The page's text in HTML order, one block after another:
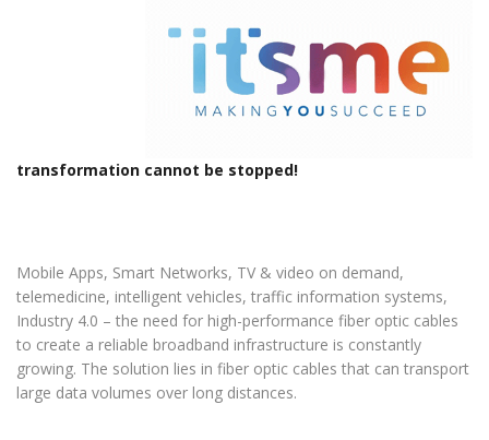
transformation cannot be stopped!
Mobile Apps, Smart Networks, TV & video on demand,
telemedicine, intelligent vehicles, traffic information systems,
Industry 4.0 – the need for high-performance fiber optic cables
to create a reliable broadband infrastructure is constantly
growing. The solution lies in fiber optic cables that can transport
large data volumes over long distances.